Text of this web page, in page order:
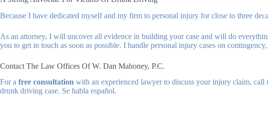
Because I have dedicated myself and my firm to personal injury for close to three
As an attorney, I will uncover all evidence in building your case and will do
you to get in touch as soon as possible. I handle personal injury cases on
Contact The Law Offices Of W. Dan Mahoney, P.C.
For a free consultation with an experienced lawyer to discuss your injury claim, call
drunk driving case. Se habla español.